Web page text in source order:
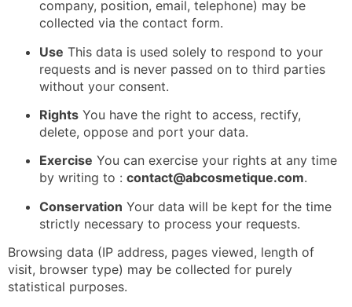
company, position, email, telephone) may be
collected via the contact form.
Use This data is used solely to respond to your
requests and is never passed on to third parties
without your consent.
Rights You have the right to access, rectify,
delete, oppose and port your data.
Exercise You can exercise your rights at any time
by writing to : contact@abcosmetique.com.
Conservation Your data will be kept for the time
strictly necessary to process your requests.
Browsing data (IP address, pages viewed, length of
visit, browser type) may be collected for purely
statistical purposes.